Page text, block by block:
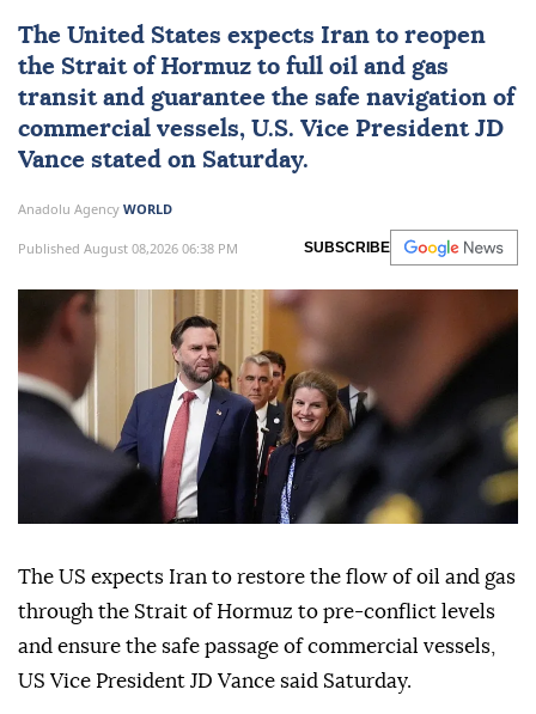
The United States expects Iran to reopen
the Strait of Hormuz to full oil and gas
transit and guarantee the safe navigation of
commercial vessels, U.S. Vice President JD
Vance stated on Saturday.
Anadolu Agency WORLD
Published August 08,2026 06:38 PM SUBSCRIBE
The US expects Iran to restore the flow of oil and gas
through the Strait of Hormuz to pre-conflict levels
and ensure the safe passage of commercial vessels,
US Vice President JD Vance said Saturday.